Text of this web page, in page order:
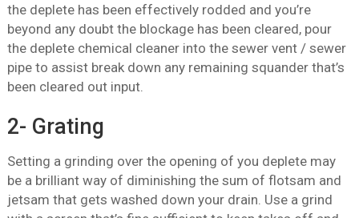
the deplete has been effectively rodded and you’re
beyond any doubt the blockage has been cleared, pour
the deplete chemical cleaner into the sewer vent / sewer
pipe to assist break down any remaining squander that’s
been cleared out input.
2- Grating
Setting a grinding over the opening of you deplete may
be a brilliant way of diminishing the sum of flotsam and
jetsam that gets washed down your drain. Use a grind